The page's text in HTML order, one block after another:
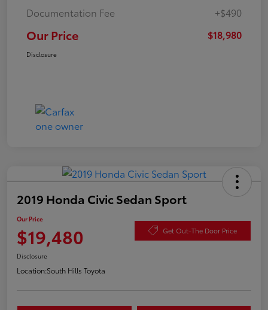
Documentation Fee
+$490
Our Price $18,980
Disclosure
2019 Honda Civic Sedan Sport
Our Price
$19,480 Get Out-The Door Price
Disclosure
Location:South Hills Toyota